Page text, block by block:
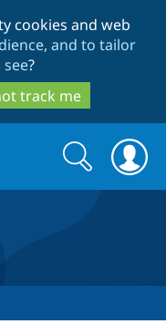
cookies and web
and to tailor
?
track me
Search
form
Search